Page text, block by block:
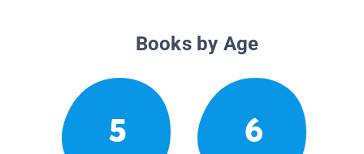
Books by Age
5 6